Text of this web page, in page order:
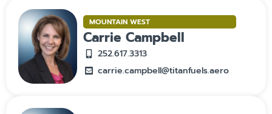
MOUNTAIN WEST
Carrie Campbell
252.617.3313
carrie.campbell@titanfuels.aero